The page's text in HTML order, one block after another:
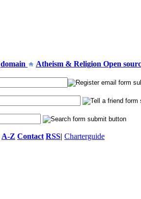
domain Atheism & Religion Open
A-Z Contact RSS| Charterguide